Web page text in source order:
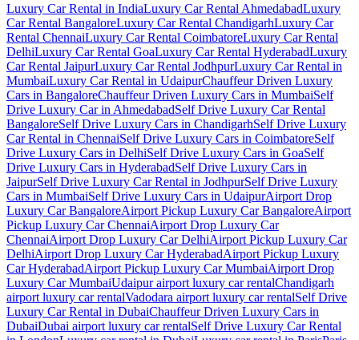
Luxury Car Rental in IndiaLuxury Car Rental AhmedabadLuxury
Car Rental BangaloreLuxury Car Rental ChandigarhLuxury Car
Rental ChennaiLuxury Car Rental CoimbatoreLuxury Car Rental
DelhiLuxury Car Rental GoaLuxury Car Rental HyderabadLuxury
Car Rental JaipurLuxury Car Rental JodhpurLuxury Car Rental in
MumbaiLuxury Car Rental in UdaipurChauffeur Driven Luxury
Cars in BangaloreChauffeur Driven Luxury Cars in MumbaiSelf
Drive Luxury Car in AhmedabadSelf Drive Luxury Car Rental
BangaloreSelf Drive Luxury Cars in ChandigarhSelf Drive Luxury
Car Rental in ChennaiSelf Drive Luxury Cars in CoimbatoreSelf
Drive Luxury Cars in DelhiSelf Drive Luxury Cars in GoaSelf
Drive Luxury Cars in HyderabadSelf Drive Luxury Cars in
JaipurSelf Drive Luxury Car Rental in JodhpurSelf Drive Luxury
Cars in MumbaiSelf Drive Luxury Cars in UdaipurAirport Drop
Luxury Car BangaloreAirport Pickup Luxury Car BangaloreAirport
Pickup Luxury Car ChennaiAirport Drop Luxury Car
ChennaiAirport Drop Luxury Car DelhiAirport Pickup Luxury Car
DelhiAirport Drop Luxury Car HyderabadAirport Pickup Luxury
Car HyderabadAirport Pickup Luxury Car MumbaiAirport Drop
Luxury Car MumbaiUdaipur airport luxury car rentalChandigarh
airport luxury car rentalVadodara airport luxury car rentalSelf Drive
Luxury Car Rental in DubaiChauffeur Driven Luxury Cars in
DubaiDubai airport luxury car rentalSelf Drive Luxury Car Rental